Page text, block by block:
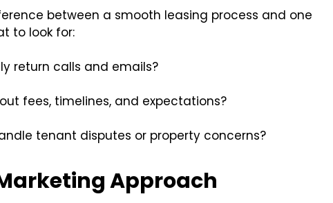
between a smooth leasing process and one
to look for:
return calls and emails?
fees, timelines, and expectations?
tenant disputes or property concerns?
Approach